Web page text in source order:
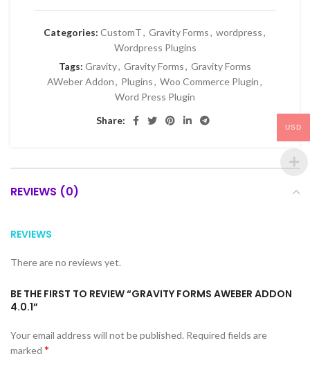
Categories: CustomT, Gravity Forms, wordpress,
Wordpress Plugins
Tags: Gravity, Gravity Forms, Gravity Forms
AWeber Addon, Plugins, Woo Commerce Plugin,
Word Press Plugin
Share:
REVIEWS (0)
REVIEWS
There are no reviews yet.
BE THE FIRST TO REVIEW “GRAVITY FORMS AWEBER ADDON
4.0.1”
Your email address will not be published. Required fields are
marked *
USD